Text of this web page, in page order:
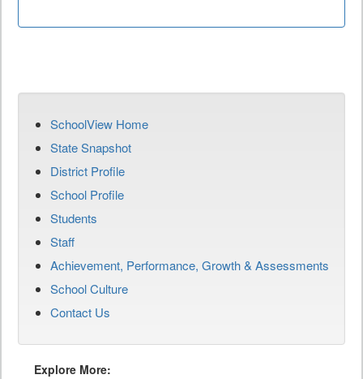
SchoolView Home
State Snapshot
District Profile
School Profile
Students
Staff
Achievement, Performance, Growth & Assessments
School Culture
Contact Us
Explore More: